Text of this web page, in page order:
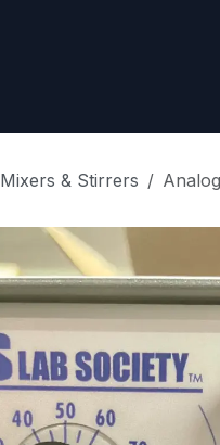
Mixers & Stirrers